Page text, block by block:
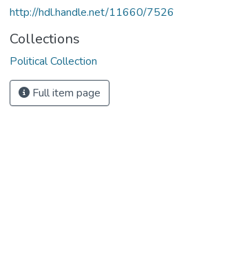
http://hdl.handle.net/11660/7526
Collections
Political Collection
Full item page